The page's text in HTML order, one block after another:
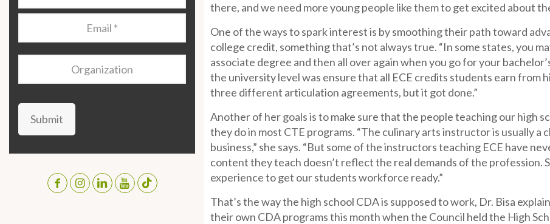
Organization
Submit
there, and we need more young people like them to get excited about
One of the ways to spark interest is by smoothing their path toward
college credit, something that’s not always true. “In some states, you
associate degree and then all over again when you go for your
the university level was ensure that all ECE credits students earn
three different articulation agreements, but it got done.”
Another of her goals is to make sure that the people teaching our high
they do in most CTE programs. “The culinary arts instructor is usually a
business,” she says. “But some of the instructors teaching ECE have
content they teach doesn’t reflect the real demands of the profession.
experience to get our students workforce ready.”
That’s the way the high school CDA is supposed to work, Dr. Bisa
their own CDA programs this month when the Council held the High